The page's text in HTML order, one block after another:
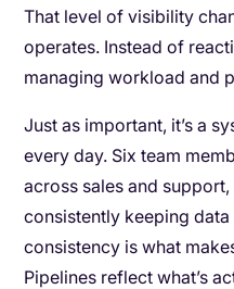
That level of visibility
operates. Instead of
managing workload and
Just as important, it’s a
every day. Six team
across sales and
consistently keeping
consistency is what
Pipelines reflect what’s